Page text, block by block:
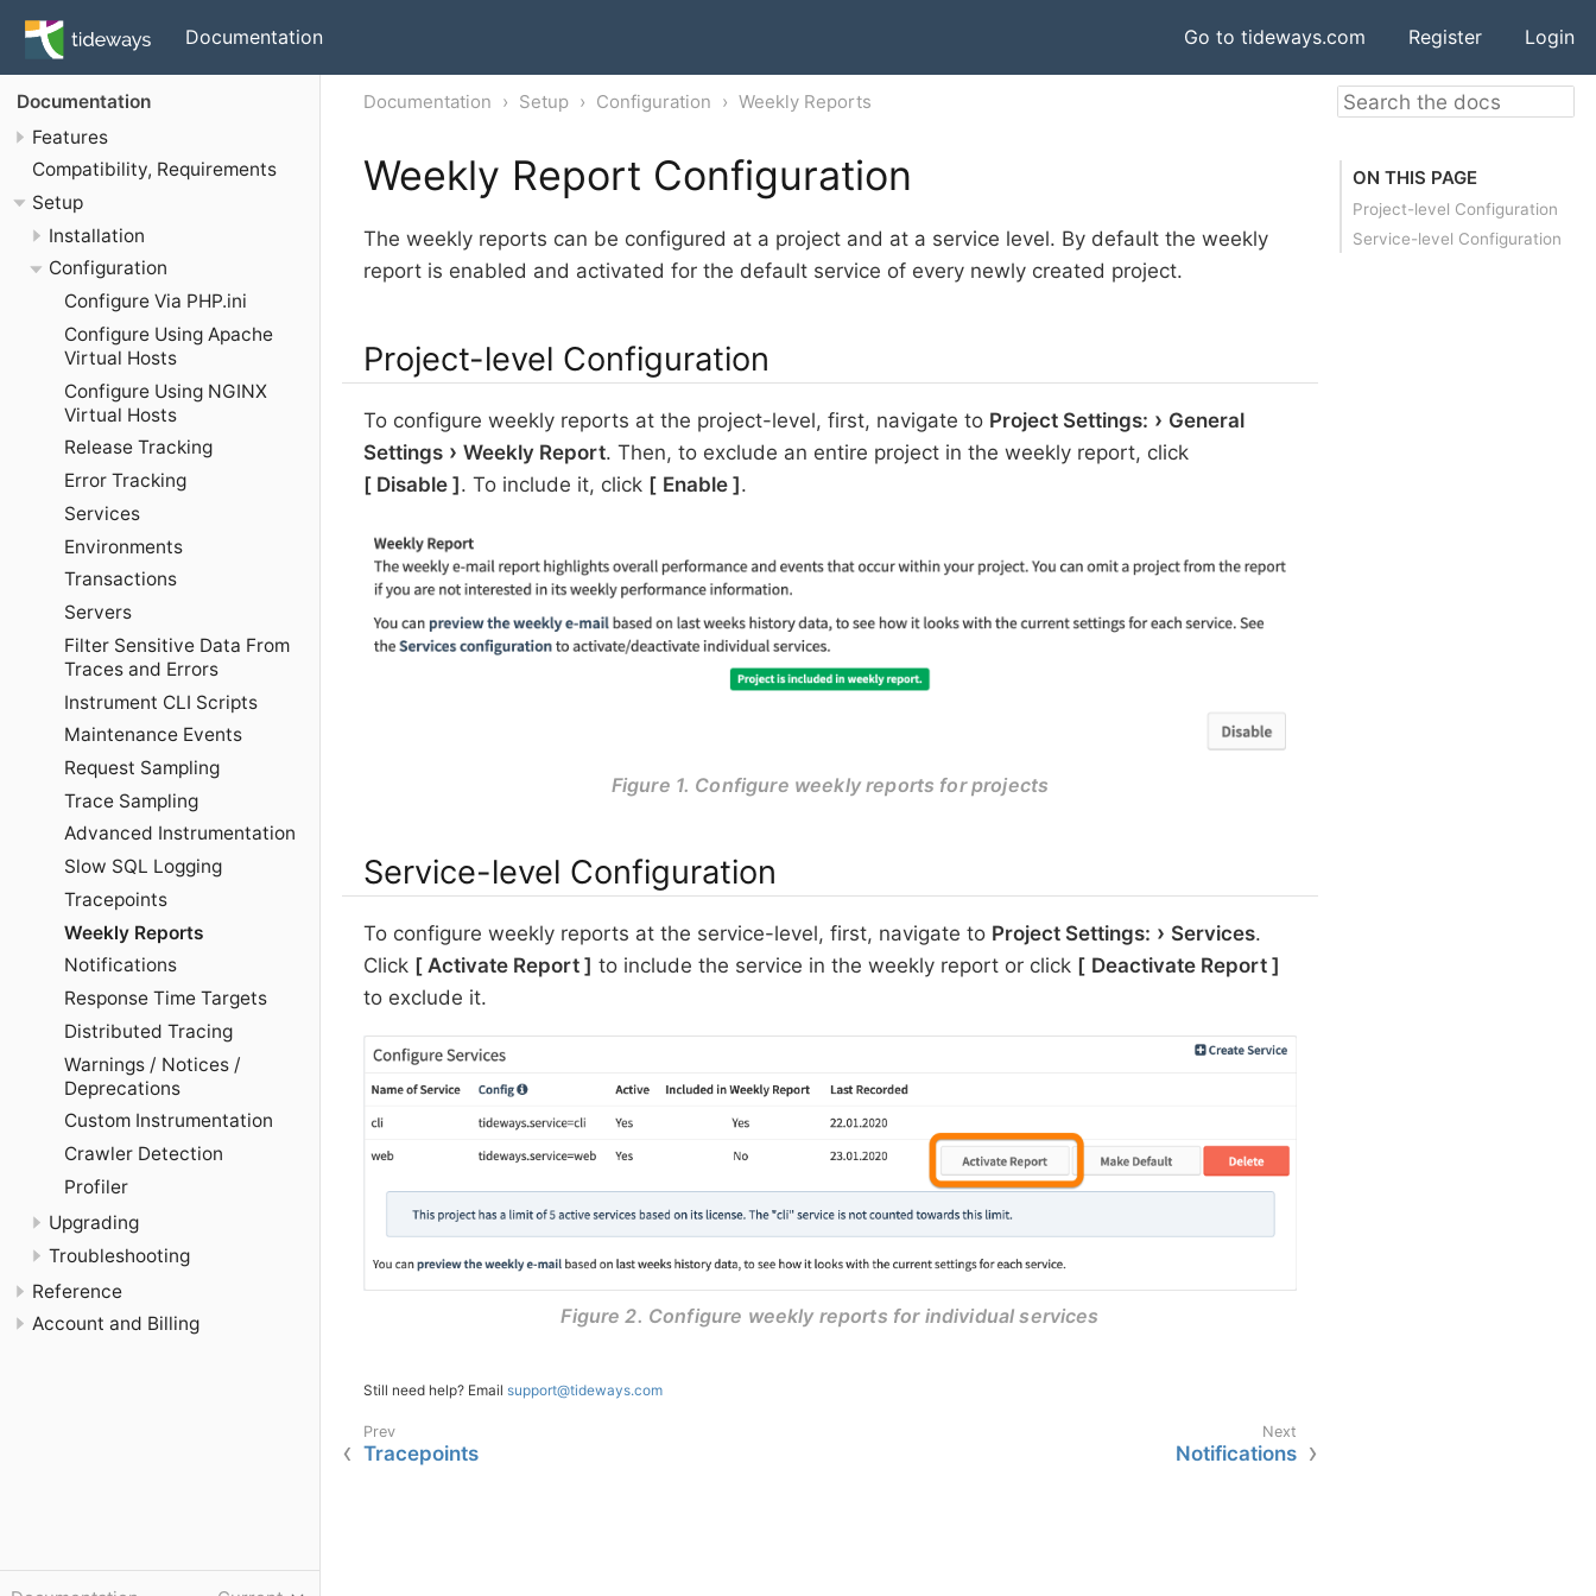
Documentation Go to tideways.com Register Login
Documentation
Features
Compatibility, Requirements
Setup
Installation
Configuration
Configure Via PHP.ini
Configure Using Apache
Virtual Hosts
Configure Using NGINX
Virtual Hosts
Release Tracking
Error Tracking
Services
Environments
Transactions
Servers
Filter Sensitive Data From
Traces and Errors
Instrument CLI Scripts
Maintenance Events
Request Sampling
Trace Sampling
Advanced Instrumentation
Slow SQL Logging
Tracepoints
Weekly Reports
Notifications
Response Time Targets
Distributed Tracing
Warnings / Notices /
Deprecations
Custom Instrumentation
Crawler Detection
Profiler
Upgrading
Troubleshooting
Reference
Account and Billing
Documentation Setup Configuration Weekly Reports
Weekly Report Configuration
The weekly reports can be configured at a project and at a service level. By default the weekly
report is enabled and activated for the default service of every newly created project.
Project-level Configuration
To configure weekly reports at the project-level, first, navigate to Project Settings:
General
Settings
Weekly Report. Then, to exclude an entire project in the weekly report, click
Disable . To include it, click Enable .
Figure 1. Configure weekly reports for projects
Service-level Configuration
To configure weekly reports at the service-level, first, navigate to Project Settings: Services.
Click
Activate Report to include the service in the weekly report or click
Deactivate Report
to exclude it.
Figure 2. Configure weekly reports for individual services
Still need help? Email support@tideways.com
Tracepoints Notifications
ON THIS PAGE
Project-level Configuration
Service-level Configuration